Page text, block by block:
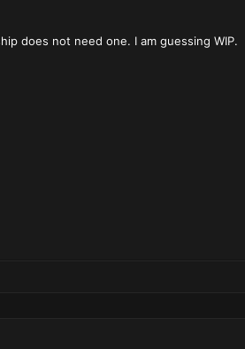
does not need one. I am guessing WIP.